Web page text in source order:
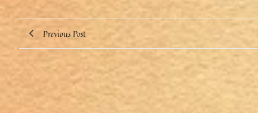
Previous Post